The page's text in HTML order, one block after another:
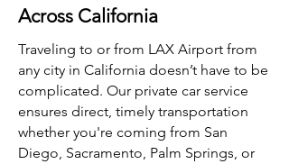
Across California
Traveling to or from LAX Airport from
any city in California doesn’t have to be
complicated. Our private car service
ensures direct, timely transportation
whether you're coming from San
Diego, Sacramento, Palm Springs, or